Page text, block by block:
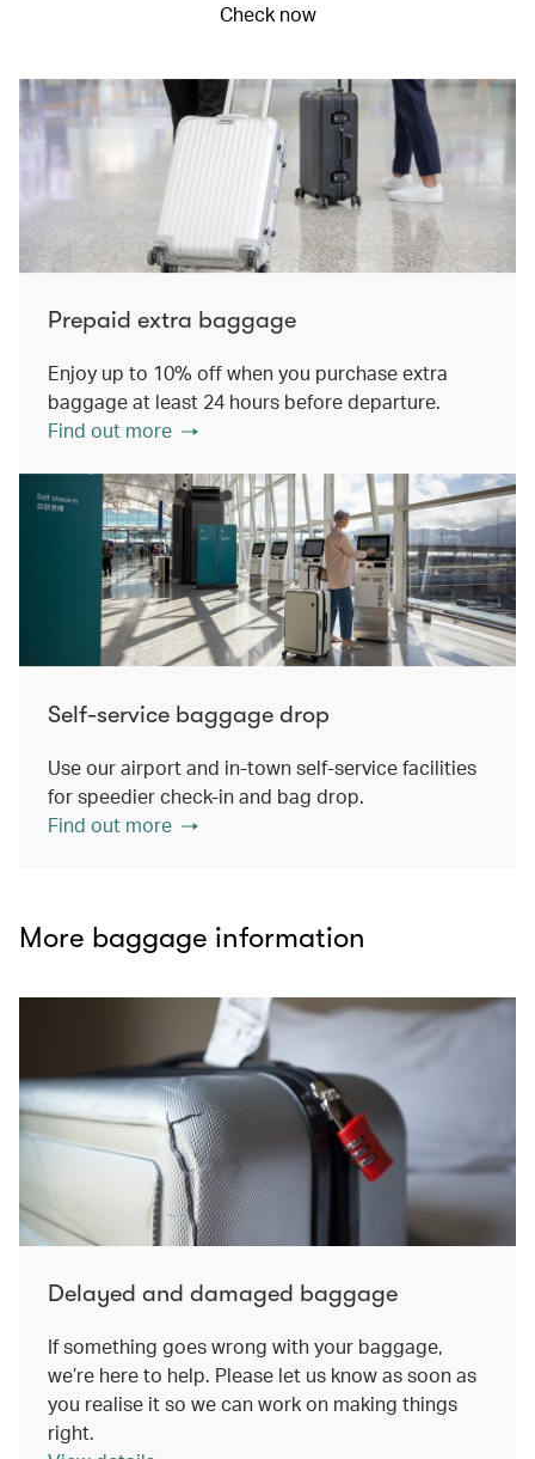
Check now
Prepaid extra baggage
Enjoy up to 10% off when you purchase extra
baggage at least 24 hours before departure.
Find out more
Self-service baggage drop
Use our airport and in-town self-service facilities
for speedier check-in and bag drop.
Find out more
More baggage information
Delayed and damaged baggage
If something goes wrong with your baggage,
we’re here to help. Please let us know as soon as
you realise it so we can work on making things
right.